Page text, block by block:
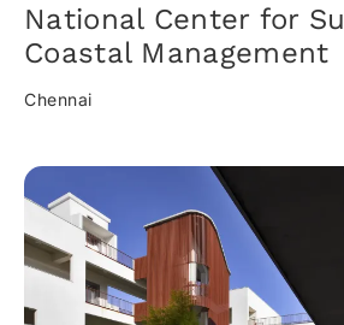
National Center for
Coastal Management
Chennai